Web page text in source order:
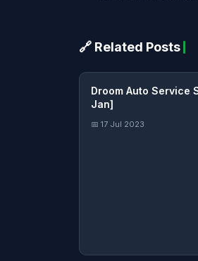
🔗 Related Posts
Droom Auto Service
Jan]
📅 17 Jul 2023